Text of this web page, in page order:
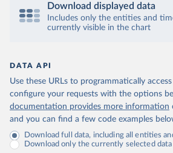
Download displayed data
Includes only the entities and
currently visible in the chart
DATA API
Use these URLs to programmatically
configure your requests with the options
documentation provides more information
and you can find a few code examples
Download full data, including all entities
Download only the currently selected